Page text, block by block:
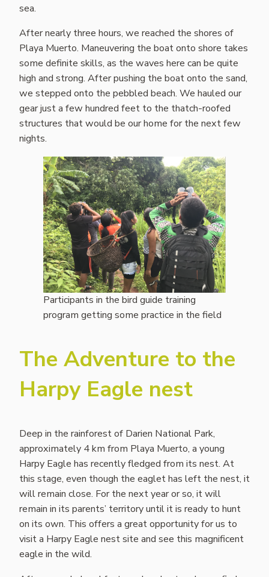
sea.
After nearly three hours, we reached the shores of
Playa Muerto. Maneuvering the boat onto shore takes
some definite skills, as the waves here can be quite
high and strong. After pushing the boat onto the sand,
we stepped onto the pebbled beach. We hauled our
gear just a few hundred feet to the thatch-roofed
structures that would be our home for the next few
nights.
Participants in the bird guide training
program getting some practice in the field
The Adventure to the
Harpy Eagle nest
Deep in the rainforest of Darien National Park,
approximately 4 km from Playa Muerto, a young
Harpy Eagle has recently fledged from its nest. At
this stage, even though the eaglet has left the nest, it
will remain close. For the next year or so, it will
remain in its parents’ territory until it is ready to hunt
on its own. This offers a great opportunity for us to
visit a Harpy Eagle nest site and see this magnificent
eagle in the wild.